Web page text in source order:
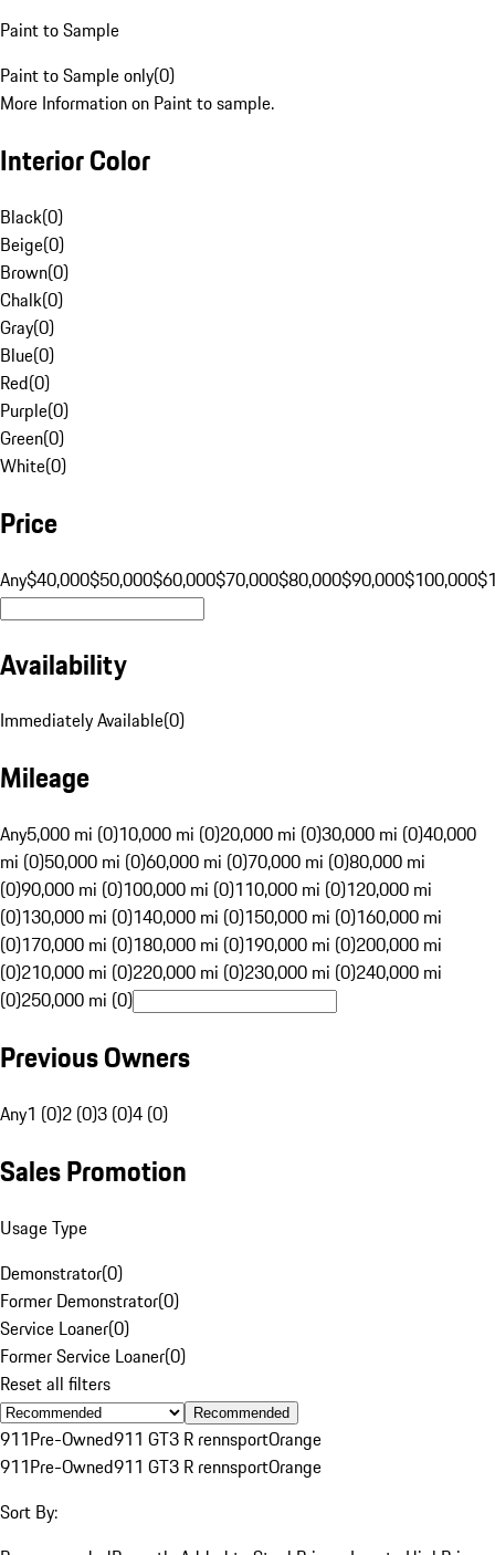
Paint to Sample
Paint to Sample only(0)
More Information on Paint to sample.
Interior Color
Black(0)
Beige(0)
Brown(0)
Chalk(0)
Gray(0)
Blue(0)
Red(0)
Purple(0)
Green(0)
White(0)
Price
Any$40,000$50,000$60,000$70,000$80,000$90,000$100,000
Availability
Immediately Available(0)
Mileage
Any5,000 mi (0)10,000 mi (0)20,000 mi (0)30,000 mi (0)40,000
mi (0)50,000 mi (0)60,000 mi (0)70,000 mi (0)80,000 mi
(0)90,000 mi (0)100,000 mi (0)110,000 mi (0)120,000 mi
(0)130,000 mi (0)140,000 mi (0)150,000 mi (0)160,000 mi
(0)170,000 mi (0)180,000 mi (0)190,000 mi (0)200,000 mi
(0)210,000 mi (0)220,000 mi (0)230,000 mi (0)240,000 mi
(0)250,000 mi (0)
Previous Owners
Any1 (0)2 (0)3 (0)4 (0)
Sales Promotion
Usage Type
Demonstrator(0)
Former Demonstrator(0)
Service Loaner(0)
Former Service Loaner(0)
Reset all filters
Recommended
911Pre-Owned911 GT3 R rennsportOrange
911Pre-Owned911 GT3 R rennsportOrange
Sort By: